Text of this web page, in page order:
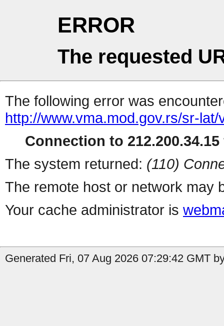
ERROR
The requested
The following error was
http://www.vma.mod.gov.rs/sr-
Connection to
The system returned: (110)
The remote host or network may
Your cache administrator is
Generated Fri, 07 Aug 2026 07:29:42 GMT